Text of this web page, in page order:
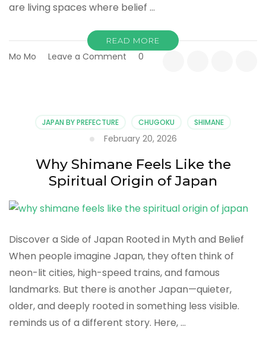
are living spaces where belief …
READ MORE
Mo Mo Leave a Comment
Sacred
and
Traditions
0
JAPAN BY PREFECTURE CHUGOKU SHIMANE
February 20, 2026
Why Shimane Feels Like the
Spiritual Origin of Japan
Discover a Side of Japan Rooted in Myth and Belief
When people imagine Japan, they often think of
neon-lit cities, high-speed trains, and famous
landmarks. But there is another Japan—quieter,
older, and deeply rooted in something less visible.
reminds us of a different story. Here, …